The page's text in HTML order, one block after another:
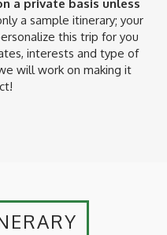
a private basis unless
a sample itinerary; your
this trip for you
interests and type of
will work on making it